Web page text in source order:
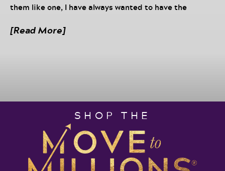
them like one, I have always wanted to have the
when clients are honest, open and transparent, we
but I promise you it’s a FRACTION of what you would
receive if you honored the agreement and operated in
integrity.
There’s a lot of talk about becoming wealthy and
experiencing financial abundance so I am taking it
[Read More]
SHOP THE